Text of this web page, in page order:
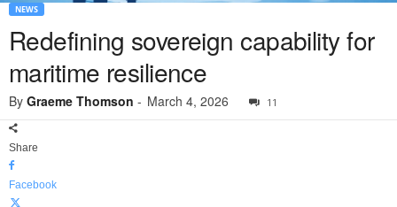
NEWS
Redefining sovereign capability for
maritime resilience
By Graeme Thomson - March 4, 2026 11
Share
Facebook